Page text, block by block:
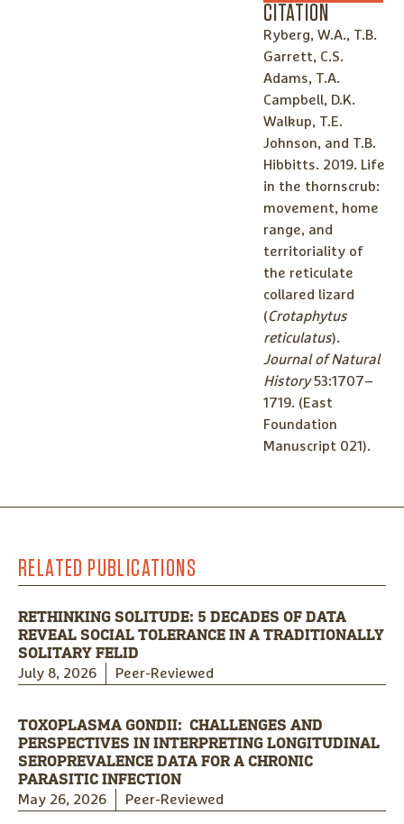
CITATION
Ryberg, W.A., T.B.
Garrett, C.S.
Adams, T.A.
Campbell, D.K.
Walkup, T.E.
Johnson, and T.B.
Hibbitts. 2019. Life
in the thornscrub:
movement, home
range, and
territoriality of
the reticulate
collared lizard
(Crotaphytus
reticulatus).
Journal of Natural
History53:1707–
1719. (East
Foundation
Manuscript 021).
RELATED PUBLICATIONS
RETHINKING SOLITUDE: 5 DECADES OF DATA
REVEAL SOCIAL TOLERANCE IN A TRADITIONALLY
SOLITARY FELID
July 8, 2026 Peer-Reviewed
TOXOPLASMA GONDII: CHALLENGES AND
PERSPECTIVES IN INTERPRETING LONGITUDINAL
SEROPREVALENCE DATA FOR A CHRONIC
PARASITIC INFECTION
May 26, 2026 Peer-Reviewed